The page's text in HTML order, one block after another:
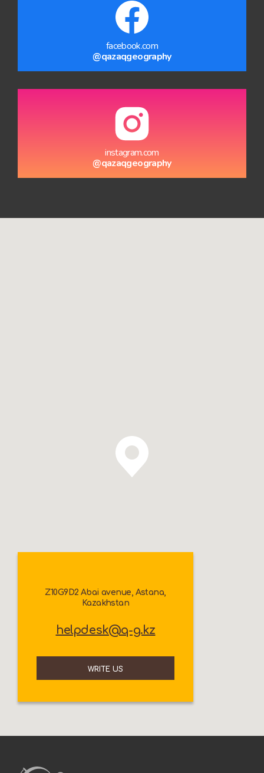
facebook.com
@qazaqgeography
instagram.com
@qazaqgeography
Z10G9D2 Abai avenue, Astana,
Kazakhstan
helpdesk@q-g.kz
WRITE US